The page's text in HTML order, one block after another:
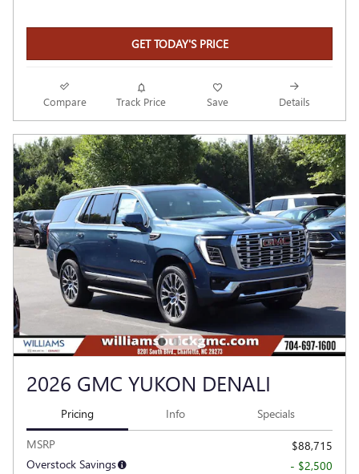
GET TODAY'S PRICE
Compare Track Price Save Details
2026 GMC YUKON DENALI
Pricing Info Specials
MSRP
$88,715
Overstock Savings
- $2,500